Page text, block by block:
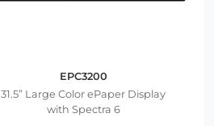
EPC3200
31.5” Large Color ePaper Display
with Spectra 6